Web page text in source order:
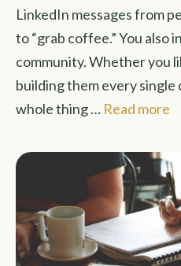
LinkedIn messages from
to “grab coffee.” You also
community. Whether you
building them every single
whole thing … Read more